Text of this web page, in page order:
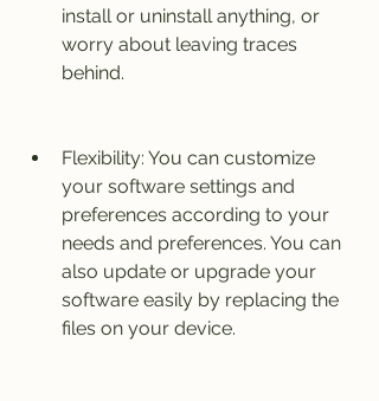
install or uninstall anything, or
worry about leaving traces
behind.
Flexibility: You can customize
your software settings and
preferences according to your
needs and preferences. You can
also update or upgrade your
software easily by replacing the
files on your device.